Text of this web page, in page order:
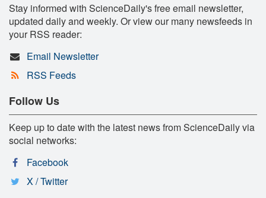
Stay informed with ScienceDaily's free email newsletter,
updated daily and weekly. Or view our many newsfeeds in
your RSS reader:
Email Newsletter
RSS Feeds
Follow Us
Keep up to date with the latest news from ScienceDaily via
social networks:
Facebook
X / Twitter